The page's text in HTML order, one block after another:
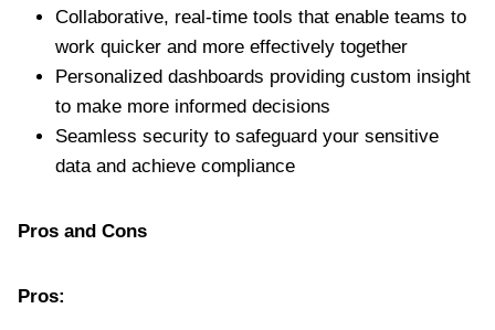
Collaborative, real-time tools that enable teams to
work quicker and more effectively together
Personalized dashboards providing custom insight
to make more informed decisions
Seamless security to safeguard your sensitive
data and achieve compliance
Pros and Cons
Pros: